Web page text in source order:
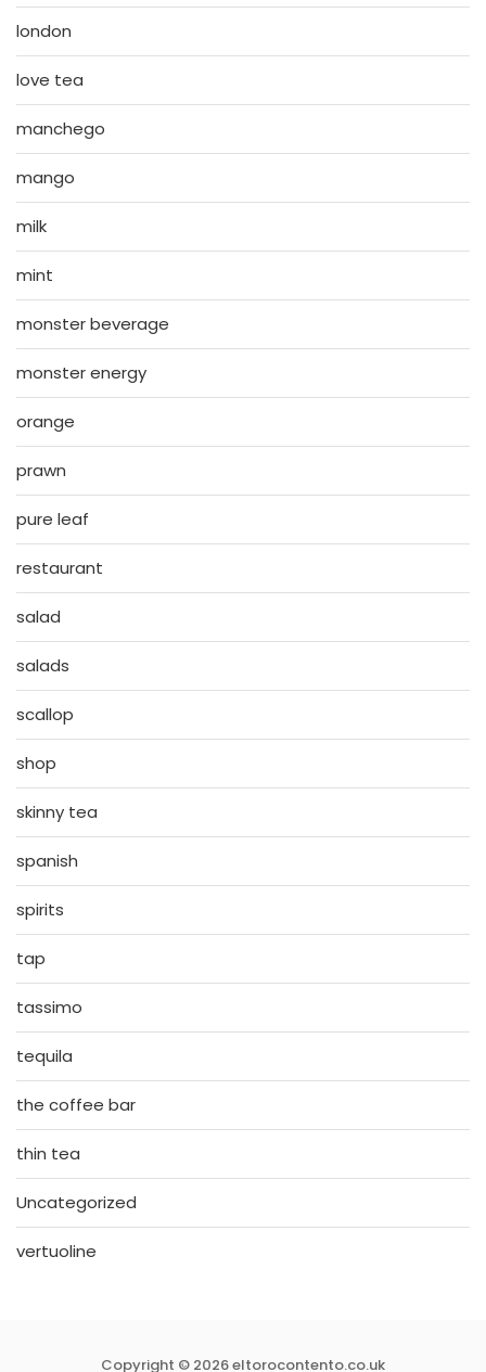
london
love tea
manchego
mango
milk
mint
monster beverage
monster energy
orange
prawn
pure leaf
restaurant
salad
salads
scallop
shop
skinny tea
spanish
spirits
tap
tassimo
tequila
the coffee bar
thin tea
Uncategorized
vertuoline
Copyright © 2026 eltorocontento.co.uk